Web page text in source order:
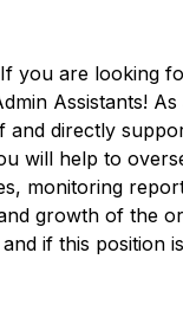
you are looking
Assistants!
directly
will help to
monitoring
growth of the
if this position